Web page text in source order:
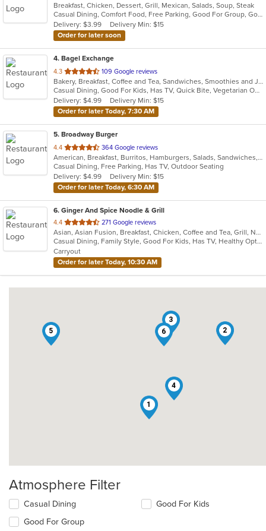
of
5
stars.
Breakfast, Chicken, Dessert, Grill, Mexican, Salads, Soup, Steak
Casual Dining, Comfort Food, Free Parking, Good For Group, Good For Kids, Kids Menu
Delivery: $3.99
Delivery Min: $15
Order for later soon
4. Bagel Exchange
4.3 out
of
5
stars.
109 Google reviews
Bakery, Breakfast, Coffee and Tea, Sandwiches, Smoothies and Juices
Casual Dining, Good For Kids, Has TV, Quick Bite, Vegetarian Options
Delivery: $4.99
Delivery Min: $15
Order for later Today, 7:30 AM
5. Broadway Burger
4.4 out
of
5
stars.
364 Google reviews
American, Breakfast, Burritos, Hamburgers, Salads, Sandwiches, Taco, Tex-Mex, Wings
Casual Dining, Free Parking, Has TV, Outdoor Seating
Delivery: $4.99
Delivery Min: $15
Order for later Today, 6:30 AM
6. Ginger And Spice Noodle & Grill
4.4 out
of
5
stars.
271 Google reviews
Asian, Asian Fusion, Breakfast, Chicken, Coffee and Tea, Grill, Noodles, Pasta, Pho, Salads, Sandwiches, Seafood, Soup, Vietnamese, Wings
Casual Dining, Family Style, Good For Kids, Has TV, Healthy Options, Vegan Options, Vegetarian Options
Carryout
Order for later Today, 10:30 AM
1
2
3
4
5 6
Atmosphere Filter
Selecting/deselecting
following
Casual Dining
Good For Group
Good For Kids